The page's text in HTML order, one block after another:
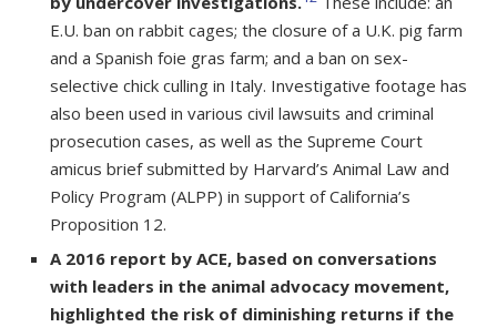
E.U. ban on rabbit cages; the closure of a U.K. pig farm
and a Spanish foie gras farm; and a ban on sex-
selective chick culling in Italy. Investigative footage has
also been used in various civil lawsuits and criminal
prosecution cases, as well as the Supreme Court
amicus brief submitted by Harvard’s Animal Law and
Policy Program (ALPP) in support of California’s
Proposition 12.
A 2016 report by ACE, based on conversations
with leaders in the animal advocacy movement,
highlighted the risk of diminishing returns if the